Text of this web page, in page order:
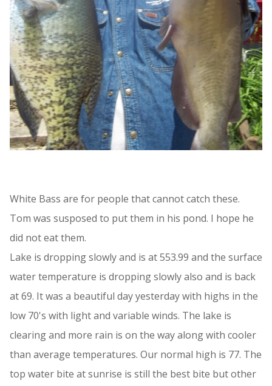
White Bass are for people that cannot catch these.
Tom was susposed to put them in his pond. I hope he
did not eat them.
Lake is dropping slowly and is at 553.99 and the surface
water temperature is dropping slowly also and is back
at 69. It was a beautiful day yesterday with highs in the
low 70's with light and variable winds. The lake is
clearing and more rain is on the way along with cooler
than average temperatures. Our normal high is 77. The
top water bite at sunrise is still the best bite but other